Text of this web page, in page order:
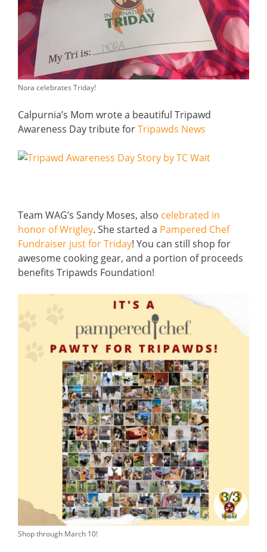
Nora celebrates Triday!
Calpurnia’s Mom wrote a beautiful Tripawd
Awareness Day tribute forTripawds News
Team WAG’s Sandy Moses, also celebrated in
honor of Wrigley. She started a Pampered Chef
Fundraiser just for Triday! You can still shop for
awesome cooking gear, and a portion of proceeds
benefits Tripawds Foundation!
Shop through March 10!